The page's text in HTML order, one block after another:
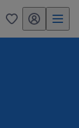
0 my randstad